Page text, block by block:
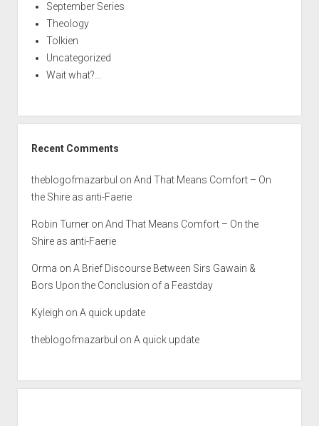
September Series
Theology
Tolkien
Uncategorized
Wait what?…
Recent Comments
theblogofmazarbul on And That Means Comfort – On
the Shire as anti-Faerie
Robin Turneron And That Means Comfort – On the
Shire as anti-Faerie
Orma on A Brief Discourse Between Sirs Gawain &
Bors Upon the Conclusion of a Feastday
Kyleigh on A quick update
theblogofmazarbul on A quick update